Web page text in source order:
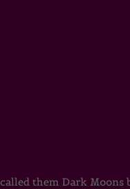
them Dark Moons